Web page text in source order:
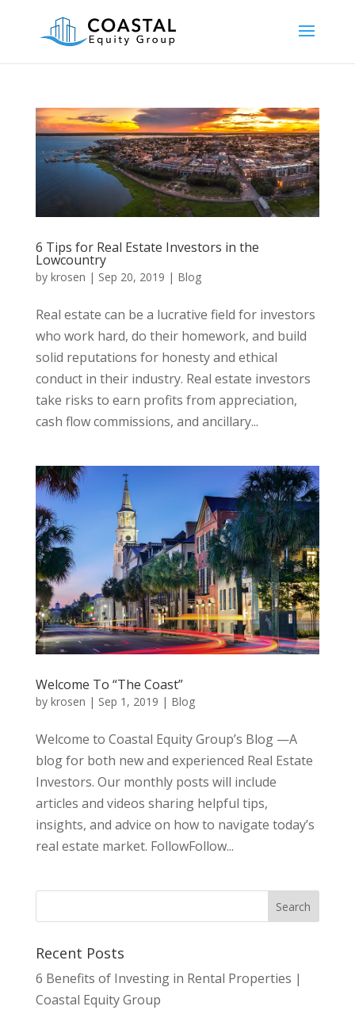
6 Tips for Real Estate Investors in the
Lowcountry
by krosen | Sep 20, 2019 | Blog
Real estate can be a lucrative field for investors
who work hard, do their homework, and build
solid reputations for honesty and ethical
conduct in their industry. Real estate investors
take risks to earn profits from appreciation,
cash flow commissions, and ancillary...
Welcome To “The Coast”
by krosen | Sep 1, 2019 | Blog
Welcome to Coastal Equity Group’s Blog —A
blog for both new and experienced Real Estate
Investors. Our monthly posts will include
articles and videos sharing helpful tips,
insights, and advice on how to navigate today’s
real estate market. FollowFollow...
Recent Posts
6 Benefits of Investing in Rental Properties |
Coastal Equity Group